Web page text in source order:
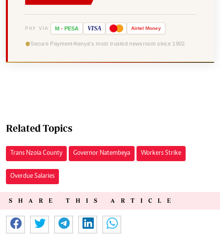
PAY VIA M - PESA VISA Airtel Money
Secure Payment Kenya's most trusted newsroom since 1902
Related Topics
Trans Nzoia County Governor Natembeya Workers Strike
Overdue Salaries
SHARE THIS ARTICLE